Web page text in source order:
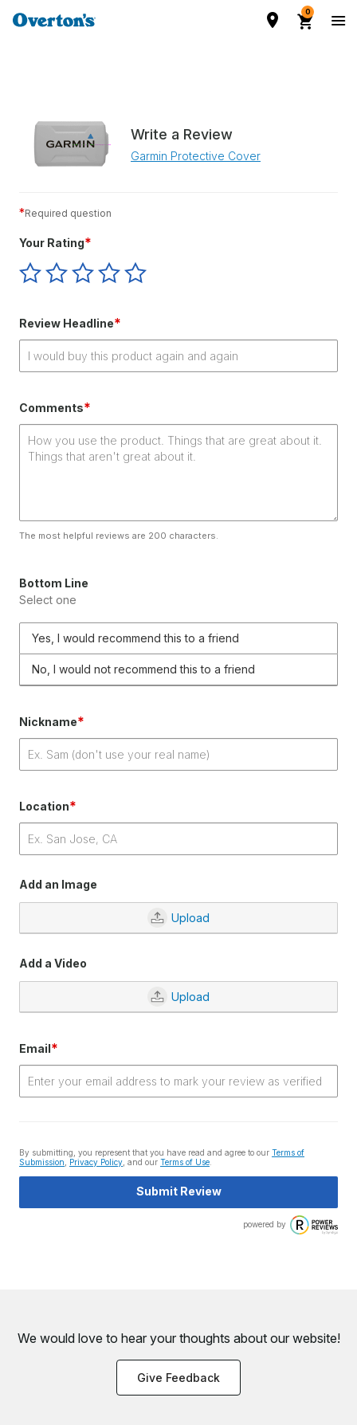
0
Write a Review
Garmin Protective Cover
*Required question
Your Rating*
Give
Your
star
Give
Your
stars
Give
Your
stars
Give
Your
stars
Give
Review Headline*
Comments*
The most helpful reviews are 200 characters.
Bottom Line
Select one
Yes, I would recommend this to a friend
No, I would not recommend this to a friend
Nickname*
Location*
Add an Image
Upload
Add a Video
Upload
Email*
By submitting, you represent that you have read and agree to our Terms of
Submission
Privacy Policy , and our Terms of Use
Submit Review
powered by
We would love to hear your thoughts about our website!
Give Feedback